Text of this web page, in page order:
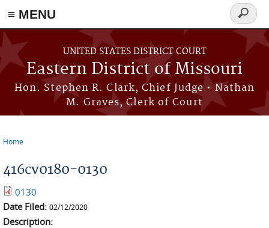
≡ MENU
Skip to main content
UNITED STATES DISTRICT COURT
Eastern District of Missouri
Hon. Stephen R. Clark, Chief Judge • Nathan
M. Graves, Clerk of Court
Search
form
Home
416cv0180-0130
0130
Date Filed: 02/12/2020
Description: